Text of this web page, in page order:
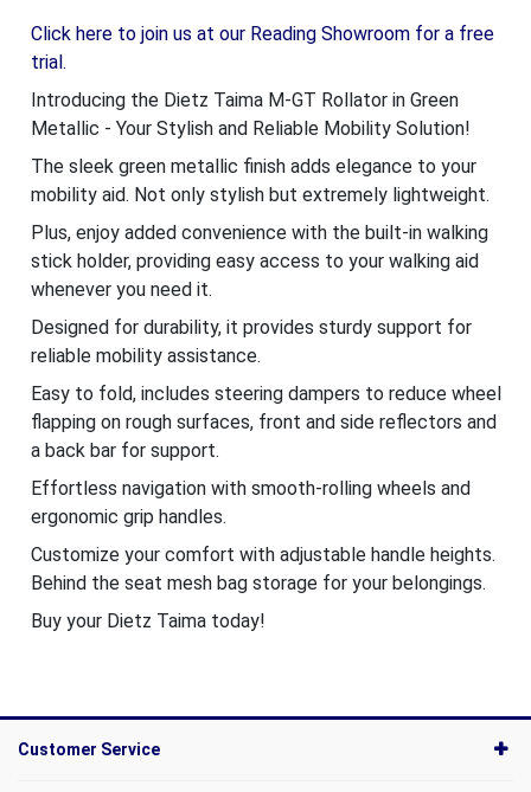
Click here to join us at our Reading Showroom for a free
trial.
Introducing the Dietz Taima M-GT Rollator in Green
Metallic - Your Stylish and Reliable Mobility Solution!
The sleek green metallic finish adds elegance to your
mobility aid. Not only stylish but extremely lightweight.
Plus, enjoy added convenience with the built-in walking
stick holder, providing easy access to your walking aid
whenever you need it.
Designed for durability, it provides sturdy support for
reliable mobility assistance.
Easy to fold, includes steering dampers to reduce wheel
flapping on rough surfaces, front and side reflectors and
a back bar for support.
Effortless navigation with smooth-rolling wheels and
ergonomic grip handles.
Customize your comfort with adjustable handle heights.
Behind the seat mesh bag storage for your belongings.
Buy your Dietz Taima today!
Customer Service